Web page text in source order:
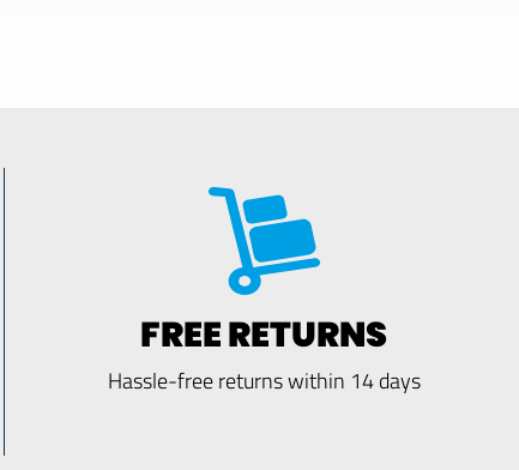
FREE RETURNS
Hassle-free returns within 14 days